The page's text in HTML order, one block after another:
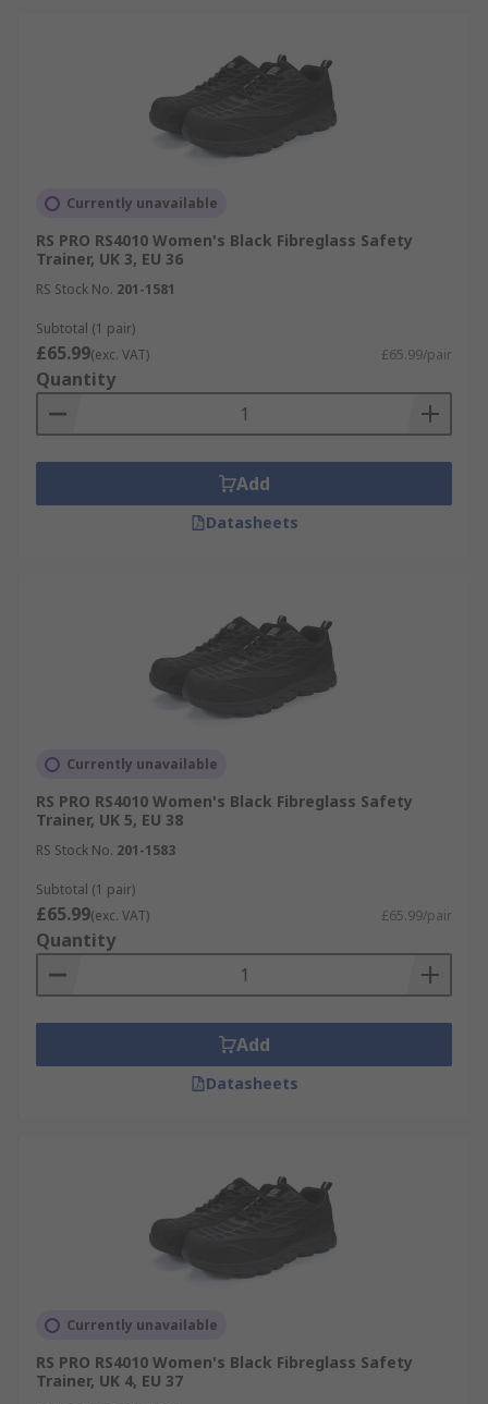
Currently unavailable
RS PRO RS4010 Women's Black Fibreglass Safety
Trainer, UK 3, EU 36
RS Stock No. 201-1581
Subtotal (1 pair)
£65.99(exc. VAT) £65.99/pair
Quantity
Add
Datasheets
Currently unavailable
RS PRO RS4010 Women's Black Fibreglass Safety
Trainer, UK 5, EU 38
RS Stock No. 201-1583
Subtotal (1 pair)
£65.99(exc. VAT) £65.99/pair
Quantity
Add
Datasheets
Currently unavailable
RS PRO RS4010 Women's Black Fibreglass Safety
Trainer, UK 4, EU 37